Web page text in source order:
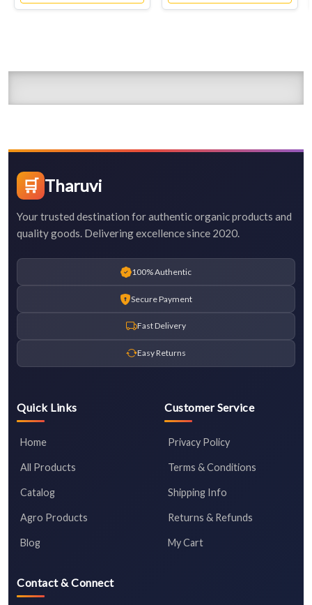
🛒 Tharuvi
Your trusted destination for authentic organic products and
quality goods. Delivering excellence since 2020.
100% Authentic
Secure Payment
Fast Delivery
Easy Returns
Quick Links
Home
All Products
Catalog
Agro Products
Blog
Customer Service
Privacy Policy
Terms & Conditions
Shipping Info
Returns & Refunds
My Cart
Contact & Connect